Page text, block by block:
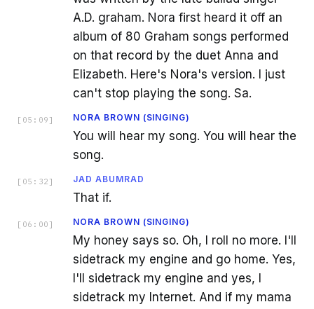
A.D. graham. Nora first heard it off an
album of 80 Graham songs performed
on that record by the duet Anna and
Elizabeth. Here's Nora's version. I just
can't stop playing the song. Sa.
[ 05:09 ] NORA BROWN (SINGING)
You will hear my song. You will hear the
song.
[ 05:32 ] JAD ABUMRAD
That if.
[ 06:00 ] NORA BROWN (SINGING)
My honey says so. Oh, I roll no more. I'll
sidetrack my engine and go home. Yes,
I'll sidetrack my engine and yes, I
sidetrack my Internet. And if my mama